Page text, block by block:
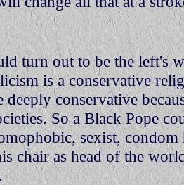
turn out to be the left's
is a conservative
deeply conservative
So a Black Pope
sexist, condom
chair as head of the